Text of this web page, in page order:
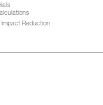
Reduction